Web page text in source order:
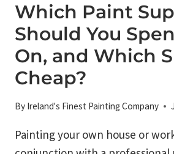
Which Paint
Should You
On, and Which
Cheap?
By Ireland's Finest Painting Company
Painting your own house or